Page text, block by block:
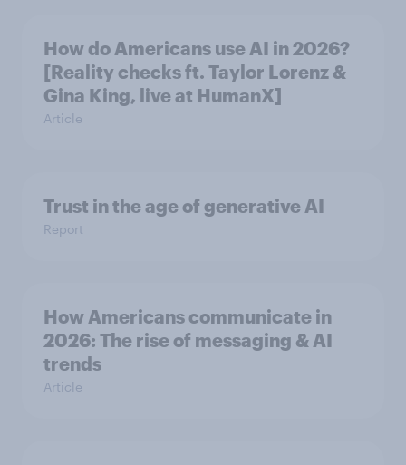
How do Americans use AI in 2026?
[Reality checks ft. Taylor Lorenz &
Gina King, live at HumanX]
Article
Trust in the age of generative AI
Report
How Americans communicate in
2026: The rise of messaging & AI
trends
Article